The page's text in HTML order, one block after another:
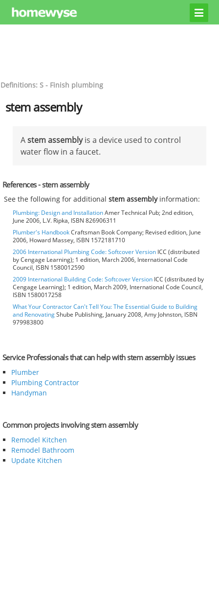
Definitions: S - Finish plumbing
stem assembly
Astem assemblyis a device used to control
water flow in a faucet.
References - stem assembly
See the following for additionalstem assemblyinformation:
Plumbing: Design and InstallationAmer Technical Pub; 2nd edition,
June 2006, L.V. Ripka, ISBN 826906311
Plumber's HandbookCraftsman Book Company; Revised edition, June
2006, Howard Massey, ISBN 1572181710
2006 International Plumbing Code: Softcover Version ICC (distributed
by Cengage Learning); 1 edition, March 2006, International Code
Council, ISBN 1580012590
2009 International Building Code: Softcover Version ICC (distributed by
Cengage Learning); 1 edition, March 2009, International Code Council,
ISBN 1580017258
What Your Contractor Can't Tell You: The Essential Guide to Building
and RenovatingShube Publishing, January 2008, Amy Johnston, ISBN
979983800
Service Professionals that can help with stem assembly issues
Plumber
Plumbing Contractor
Handyman
Common projects involving stem assembly
Remodel Kitchen
Remodel Bathroom
Update Kitchen